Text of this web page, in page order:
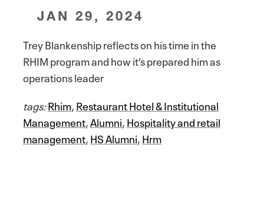
JAN 29, 2024
Trey Blankenship reflects on his time in the
RHIM program and how it’s prepared him as
operations leader
tags:Rhim,Restaurant Hotel & Institutional
Management,Alumni,Hospitality and retail
management,HS Alumni,Hrm